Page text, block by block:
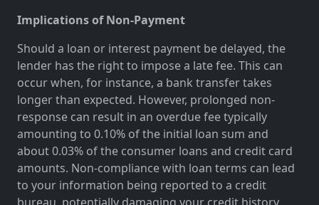
Implications of Non-Payment
Should a loan or interest payment be delayed, the
lender has the right to impose a late fee. This can
occur when, for instance, a bank transfer takes
longer than expected. However, prolonged non-
response can result in an overdue fee typically
amounting to 0.10% of the initial loan sum and
about 0.03% of the consumer loans and credit card
amounts. Non-compliance with loan terms can lead
to your information being reported to a credit